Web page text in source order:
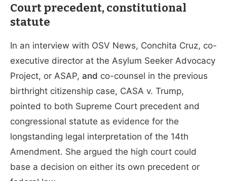
Court precedent, constitutional
statute
In an interview with OSV News, Conchita Cruz, co-
executive director at the Asylum Seeker Advocacy
Project, or ASAP, and co-counsel in the previous
birthright citizenship case, CASA v. Trump,
pointed to both Supreme Court precedent and
congressional statute as evidence for the
longstanding legal interpretation of the 14th
Amendment. She argued the high court could
base a decision on either its own precedent or